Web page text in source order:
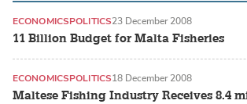
11 Billion Budget for Malta Fisheries
ECONOMICSPOLITICS23 December 2008
Maltese Fishing Industry Receives 8.4
ECONOMICSPOLITICS18 December 2008